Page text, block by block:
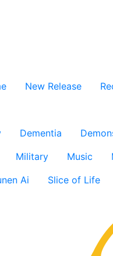
New Release
Dementia
Military Music
Ai Slice of Life